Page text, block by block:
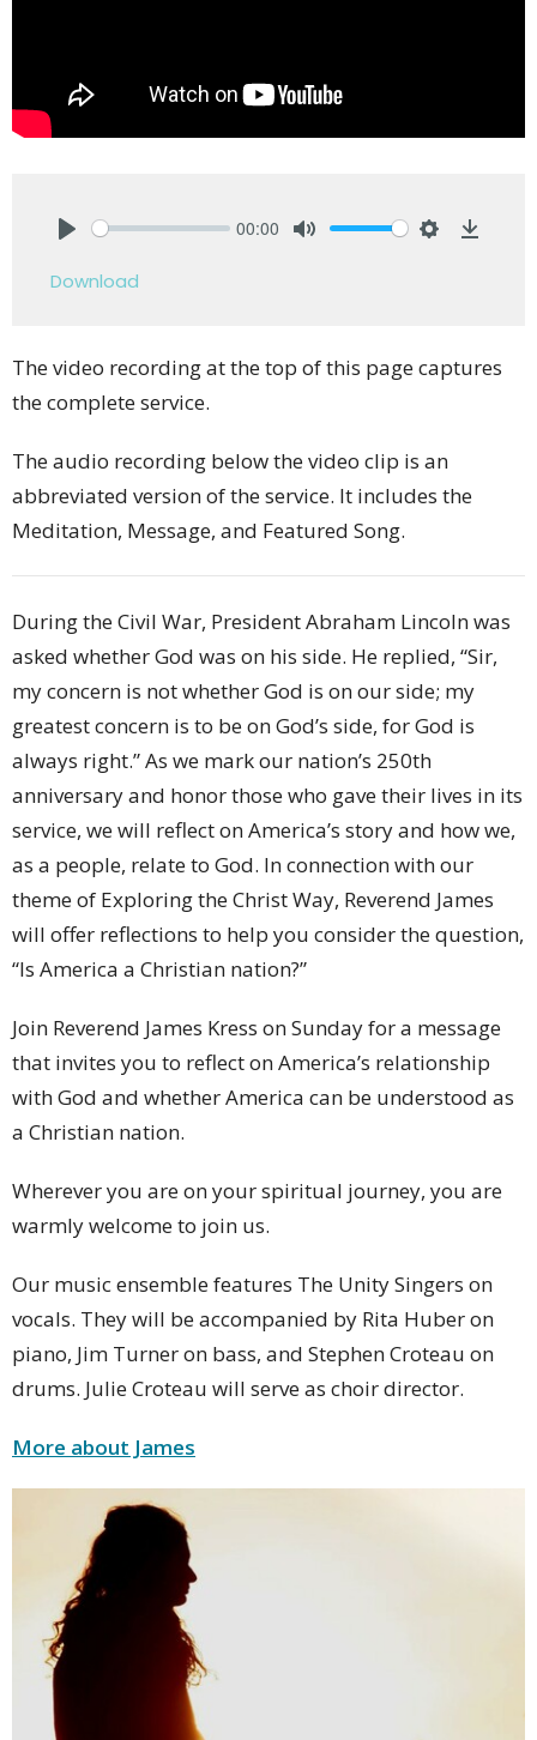
00:00
Download
The video recording at the top of this page captures
the complete service.
The audio recording below the video clip is an
abbreviated version of the service. It includes the
Meditation, Message, and Featured Song.
During the Civil War, President Abraham Lincoln was
asked whether God was on his side. He replied, “Sir,
my concern is not whether God is on our side; my
greatest concern is to be on God’s side, for God is
always right.” As we mark our nation’s 250th
anniversary and honor those who gave their lives in its
service, we will reflect on America’s story and how we,
as a people, relate to God. In connection with our
theme of Exploring the Christ Way, Reverend James
will offer reflections to help you consider the question,
“Is America a Christian nation?”
Join Reverend James Kress on Sunday for a message
that invites you to reflect on America’s relationship
with God and whether America can be understood as
a Christian nation.
Wherever you are on your spiritual journey, you are
warmly welcome to join us.
Our music ensemble features The Unity Singers on
vocals. They will be accompanied by Rita Huber on
piano, Jim Turner on bass, and Stephen Croteau on
drums. Julie Croteau will serve as choir director.
More about James